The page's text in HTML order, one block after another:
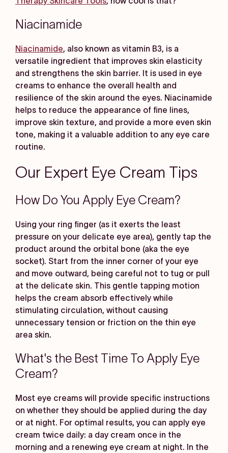
Niacinamide
Niacinamide, also known as vitamin B3, is a
versatile ingredient that improves skin elasticity
and strengthens the skin barrier. It is used in eye
creams to enhance the overall health and
resilience of the skin around the eyes. Niacinamide
helps to reduce the appearance of fine lines,
improve skin texture, and provide a more even skin
tone, making it a valuable addition to any eye care
routine.
Our Expert Eye Cream Tips
How Do You Apply Eye Cream?
Using your ring finger (as it exerts the least
pressure on your delicate eye area), gently tap the
product around the orbital bone (aka the eye
socket). Start from the inner corner of your eye
and move outward, being careful not to tug or pull
at the delicate skin. This gentle tapping motion
helps the cream absorb effectively while
stimulating circulation, without causing
unnecessary tension or friction on the thin eye
area skin.
What's the Best Time To Apply Eye
Cream?
Most eye creams will provide specific instructions
on whether they should be applied during the day
or at night. For optimal results, you can apply eye
cream twice daily: a day cream once in the
morning and a renewing eye cream at night. In the